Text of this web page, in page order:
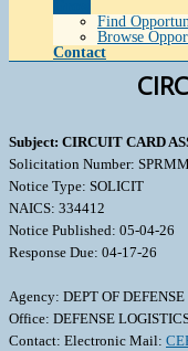
Find
Browse
Contact
Subject: CIRCUIT CARD
Solicitation Number:
Notice Type: SOLICIT
NAICS: 334412
Notice Published: 05-04-26
Response Due: 04-17-26
Agency: DEPT OF DEFENSE
Office: DEFENSE
Contact: Electronic Mail: